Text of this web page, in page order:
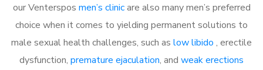
our Venterspos men’s clinicare also many men’s preferred
choice when it comes to yielding permanent solutions to
male sexual health challenges, such as low libido , erectile
dysfunction, premature ejaculation, and weak erections